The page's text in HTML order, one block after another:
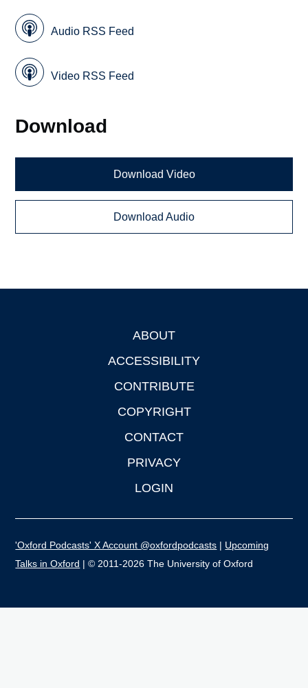
Audio RSS Feed
Video RSS Feed
Download
Download Video
Download Audio
ABOUT
ACCESSIBILITY
CONTRIBUTE
COPYRIGHT
CONTACT
PRIVACY
LOGIN
'Oxford Podcasts' X Account @oxfordpodcasts | Upcoming
Talks in Oxford | © 2011-2026 The University of Oxford